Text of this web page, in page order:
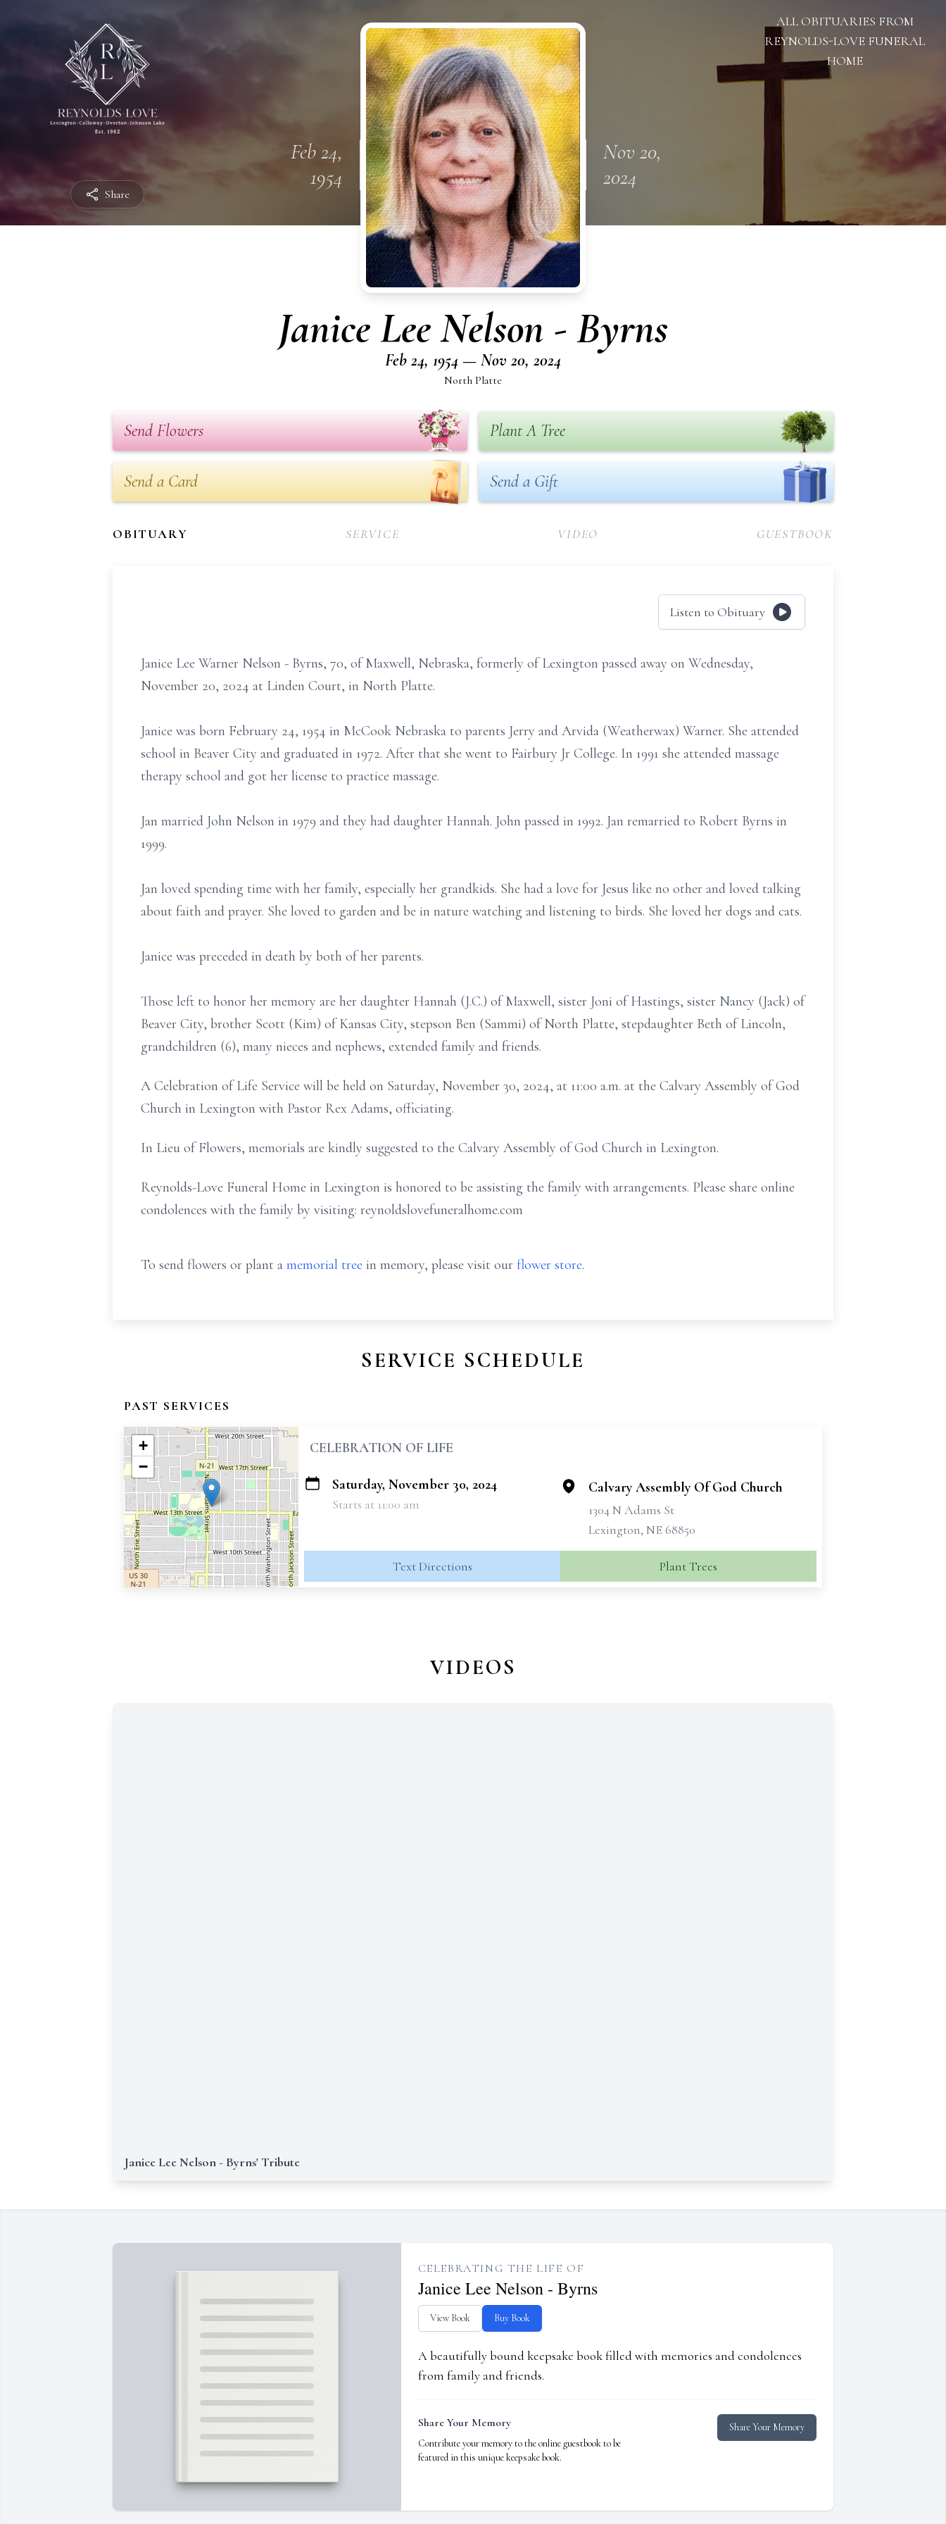
Share
ALL OBITUARIES FROM
REYNOLDS-LOVE FUNERAL
HOME
Feb 24,
1954
Nov 20,
2024
Janice Lee Nelson - Byrns
Feb 24, 1954 — Nov 20, 2024
North Platte
Send Flowers Plant A Tree
Send a Card Send a Gift
OBITUARY SERVICE VIDEO GUESTBOOK
Listen to Obituary
Janice Lee Warner Nelson - Byrns, 70, of Maxwell, Nebraska, formerly of Lexington passed away on Wednesday,
November 20, 2024 at Linden Court, in North Platte.
Janice was born February 24, 1954 in McCook Nebraska to parents Jerry and Arvida (Weatherwax) Warner. She attended
school in Beaver City and graduated in 1972. After that she went to Fairbury Jr College. In 1991 she attended massage
therapy school and got her license to practice massage.
Jan married John Nelson in 1979 and they had daughter Hannah. John passed in 1992. Jan remarried to Robert Byrns in
1999.
Jan loved spending time with her family, especially her grandkids. She had a love for Jesus like no other and loved talking
about faith and prayer. She loved to garden and be in nature watching and listening to birds. She loved her dogs and cats.
Janice was preceded in death by both of her parents.
Those left to honor her memory are her daughter Hannah (J.C.) of Maxwell, sister Joni of Hastings, sister Nancy (Jack) of
Beaver City, brother Scott (Kim) of Kansas City, stepson Ben (Sammi) of North Platte, stepdaughter Beth of Lincoln,
grandchildren (6), many nieces and nephews, extended family and friends.
A Celebration of Life Service will be held on Saturday, November 30, 2024, at 11:00 a.m. at the Calvary Assembly of God
Church in Lexington with Pastor Rex Adams, officiating.
In Lieu of Flowers, memorials are kindly suggested to the Calvary Assembly of God Church in Lexington.
Reynolds-Love Funeral Home in Lexington is honored to be assisting the family with arrangements. Please share online
condolences with the family by visiting: reynoldslovefuneralhome.com
To send flowers or plant a memorial tree in memory, please visit our flower store.
SERVICE SCHEDULE
PAST SERVICES
+
−
CELEBRATION OF LIFE
Saturday, November 30, 2024
Starts at 11:00 am
Calvary Assembly Of God Church
1304 N Adams St
Lexington, NE 68850
Text Directions Plant Trees
VIDEOS
Janice Lee Nelson - Byrns' Tribute
CELEBRATING THE LIFE OF
Janice Lee Nelson - Byrns
View Book Buy Book
A beautifully bound keepsake book filled with memories and condolences
from family and friends.
Share Your Memory
Contribute your memory to the online guestbook to be
featured in this unique keepsake book.
Share Your Memory